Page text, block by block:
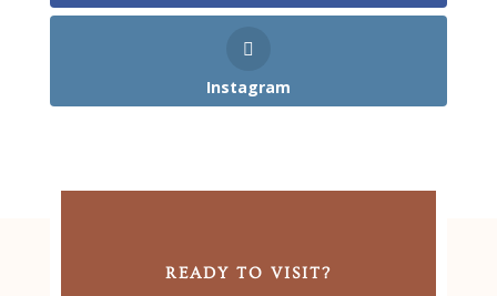
Instagram
READY TO VISIT?